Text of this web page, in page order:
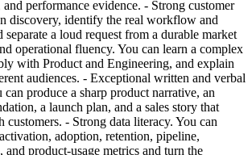
performance evidence. - Strong customer
discovery, identify the real workflow and
a loud request from a durable market
operational fluency. You can learn a complex
with Product and Engineering, and explain
audiences. - Exceptional written and verbal
produce a sharp product narrative, an
a launch plan, and a sales story that
customers. - Strong data literacy. You can
adoption, retention, pipeline,
and product-usage metrics and turn the